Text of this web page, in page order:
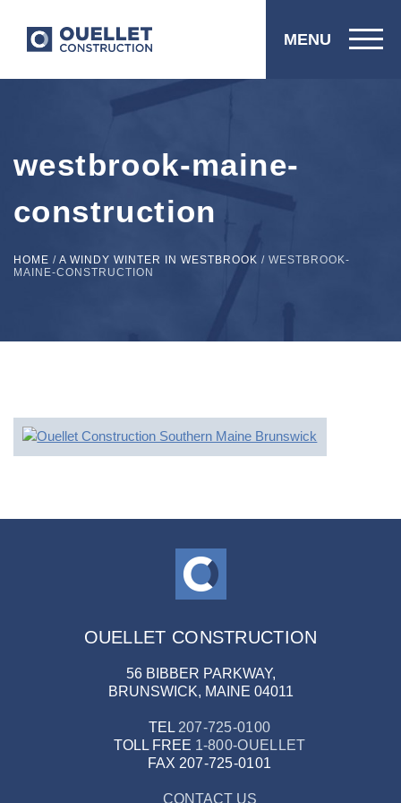
MENU
westbrook-maine-
construction
HOME / A WINDY WINTER IN WESTBROOK / WESTBROOK-
MAINE-CONSTRUCTION
OUELLET CONSTRUCTION
56 BIBBER PARKWAY,
BRUNSWICK, MAINE 04011
TEL 207-725-0100
TOLL FREE 1-800-OUELLET
FAX 207-725-0101
CONTACT US